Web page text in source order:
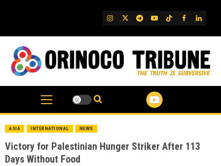
IG TwitterTelegram
YouTube
TikTok
FB
ASIA INTERNATIONAL NEWS
Victory for Palestinian Hunger Striker After 113
Days Without Food